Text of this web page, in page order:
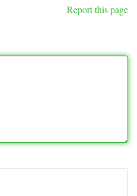
Report this page